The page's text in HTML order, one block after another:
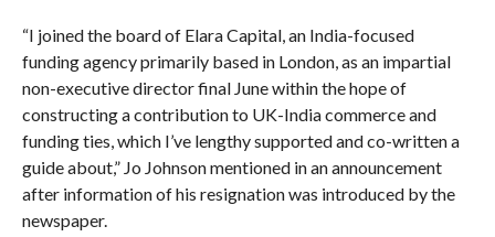
“I joined the board of Elara Capital, an India-focused
funding agency primarily based in London, as an impartial
non-executive director final June within the hope of
constructing a contribution to UK-India commerce and
funding ties, which I’ve lengthy supported and co-written a
guide about,” Jo Johnson mentioned in an announcement
after information of his resignation was introduced by the
newspaper.